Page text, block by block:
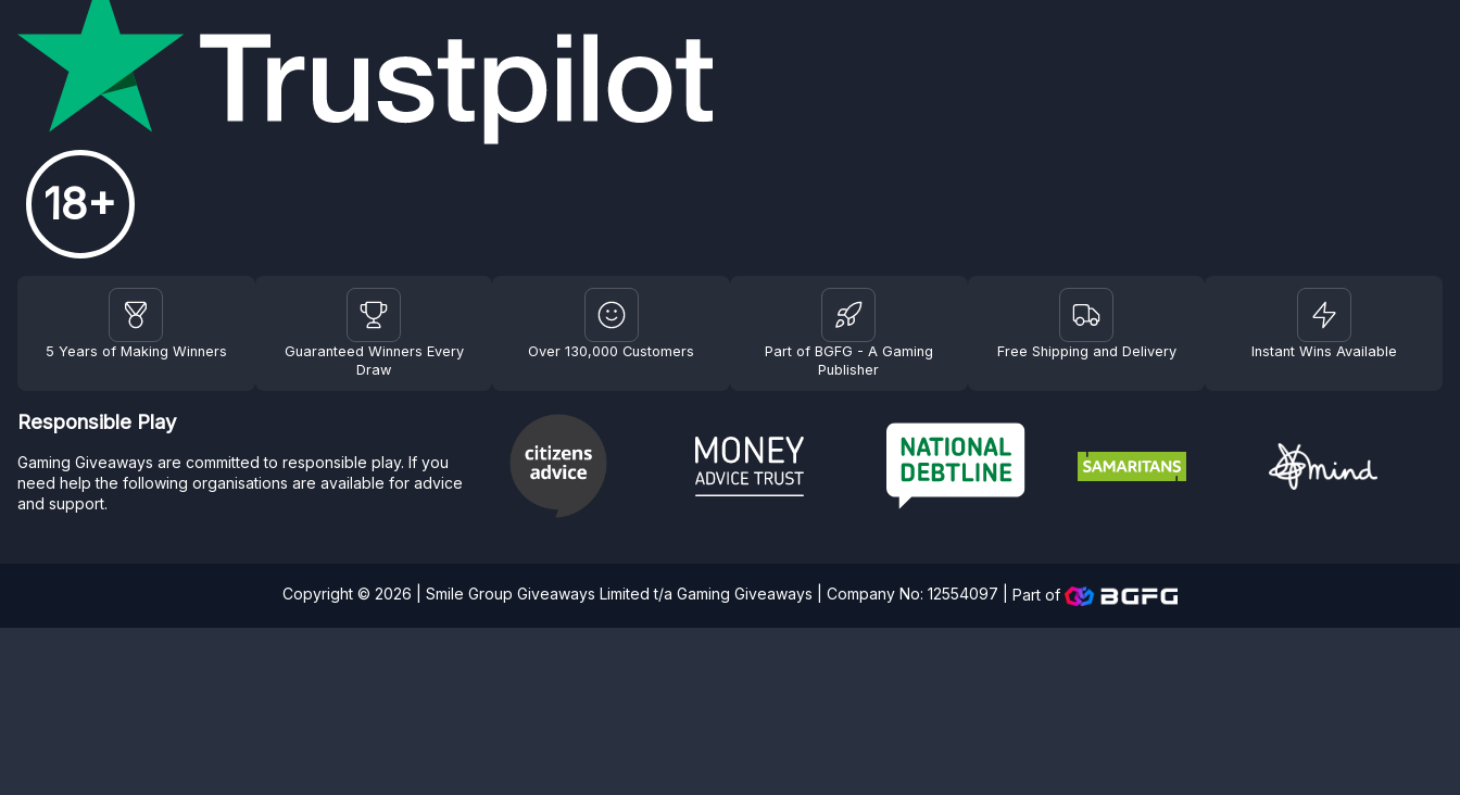
18+
5 Years of Making Winners
Guaranteed Winners Every
Draw
Over 130,000 Customers
Part of BGFG - A Gaming
Publisher
Free Shipping and Delivery Instant Wins Available
Responsible Play
Gaming Giveaways are committed to responsible play. If you
need help the following organisations are available for advice
and support.
Copyright © 2026 | Smile Group Giveaways Limited t/a Gaming Giveaways | Company No: 12554097 |Part of